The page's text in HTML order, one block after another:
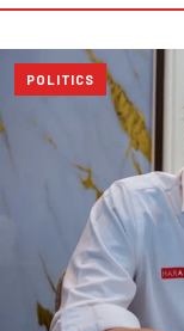
POLITICS